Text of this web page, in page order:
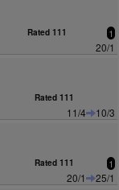
Rated 111 1
20/1
Rated 111
11/4
10/3
Rated 111 1
20/1
25/1